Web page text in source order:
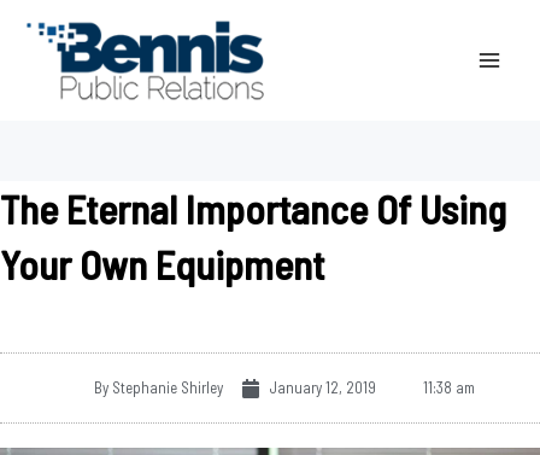
The Eternal Importance Of Using
Your Own Equipment
By Stephanie Shirley January 12, 2019 11:38 am